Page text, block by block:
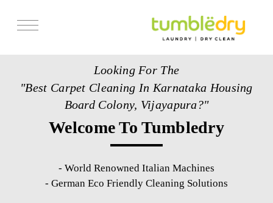
Get Franchise
Looking For The
"Best Carpet Cleaning In Karnataka Housing
Board Colony, Vijayapura?"
Welcome To Tumbledry
- World Renowned Italian Machines
- German Eco Friendly Cleaning Solutions